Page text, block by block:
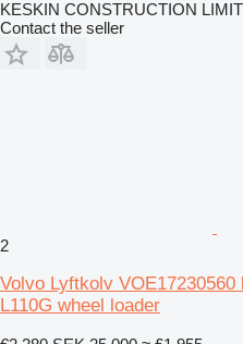
KESKIN CONSTRUCTION
Contact the seller
2
Volvo Lyftkolv
L110G wheel loader